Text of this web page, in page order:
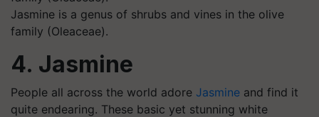
Jasmine is a genus of shrubs and vines in the olive
family (Oleaceae).
4. Jasmine
People all across the world adore Jasmine and find it
quite endearing. These basic yet stunning white